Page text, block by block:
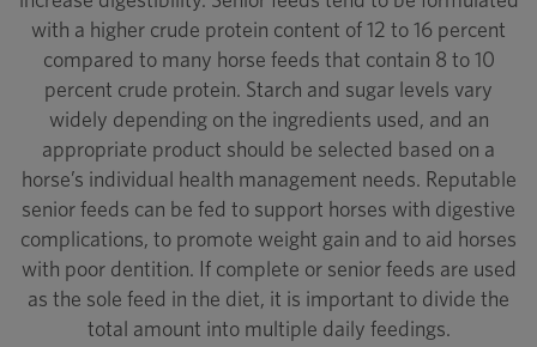
with a higher crude protein content of 12 to 16 percent
compared to many horse feeds that contain 8 to 10
percent crude protein. Starch and sugar levels vary
widely depending on the ingredients used, and an
appropriate product should be selected based on a
horse’s individual health management needs. Reputable
senior feeds can be fed to support horses with digestive
complications, to promote weight gain and to aid horses
with poor dentition. If complete or senior feeds are used
as the sole feed in the diet, it is important to divide the
total amount into multiple daily feedings.